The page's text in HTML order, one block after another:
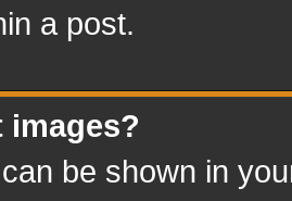
a post.
images?
be shown in